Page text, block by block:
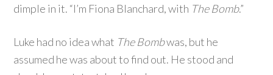
dimple in it. “I’m Fiona Blanchard, with The Bomb.”
Luke had no idea what The Bombwas, but he
assumed he was about to find out. He stood and